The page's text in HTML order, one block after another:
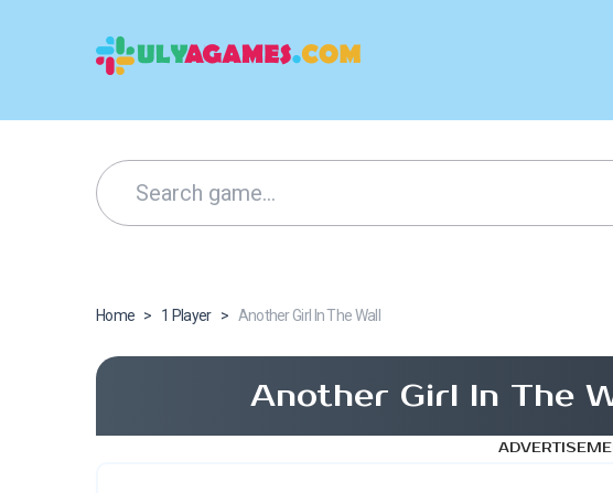
Home > 1 Player > Another Girl In The Wall
Another Girl In The